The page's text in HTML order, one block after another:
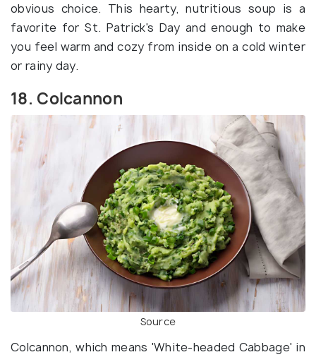
obvious choice. This hearty, nutritious soup is a
favorite for St. Patrick's Day and enough to make
you feel warm and cozy from inside on a cold winter
or rainy day.
18. Colcannon
Source
Colcannon, which means 'White-headed Cabbage' in